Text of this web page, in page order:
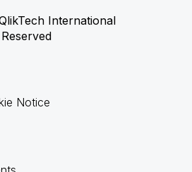
International
Notice